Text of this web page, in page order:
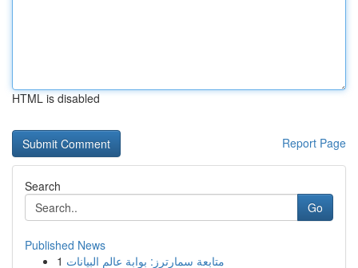
HTML is disabled
Report Page
Search
Go
Published News
1 متابعة سمارترز: بوابة عالم البيانات